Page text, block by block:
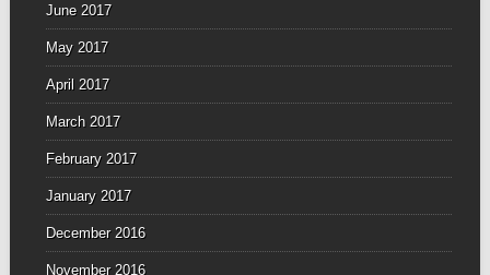
June 2017
May 2017
April 2017
March 2017
February 2017
January 2017
December 2016
November 2016